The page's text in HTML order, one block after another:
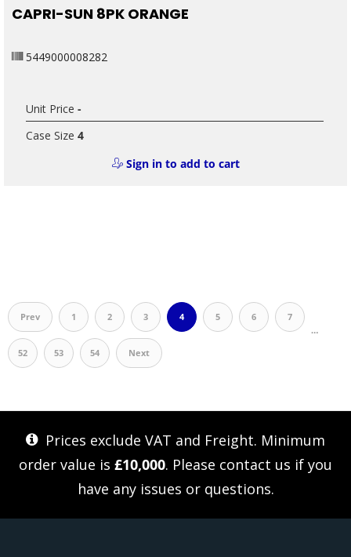
CAPRI-SUN 8PK ORANGE
5449000008282
Unit Price -
Case Size 4
Sign in to add to cart
Prev 1 2 3 4 5 6
7
…
52
53 54 Next
Prices exclude VAT and Freight. Minimum
order value is £10,000. Please contact us if you
have any issues or questions.